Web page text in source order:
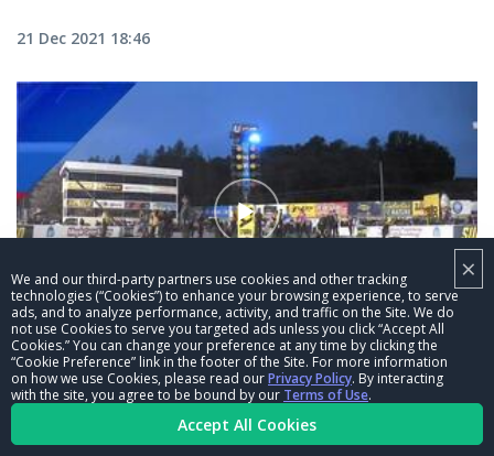
×
We and our third-party partners use cookies and other tracking
technologies (“Cookies”) to enhance your browsing experience, to serve
ads, and to analyze performance, activity, and traffic on the Site. We do
not use Cookies to serve you targeted ads unless you click “Accept All
Cookies.” You can change your preference at any time by clicking the
“Cookie Preference” link in the footer of the Site. For more information
on how we use Cookies, please read ourPrivacy Policy. By interacting
with the site, you agree to be bound by our Terms of Use.
Accept All Cookies
21 Dec 2021 18:46
03:15
Mike McIntire pops a wheelie at the
Mopar Express Lane NHRA Nationals
alongside John Force